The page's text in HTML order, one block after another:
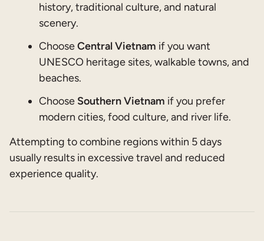
history, traditional culture, and natural
scenery.
ChooseCentral Vietnam if you want
UNESCO heritage sites, walkable towns, and
beaches.
Choose Southern Vietnam if you prefer
modern cities, food culture, and river life.
Attempting to combine regions within 5 days
usually results in excessive travel and reduced
experience quality.